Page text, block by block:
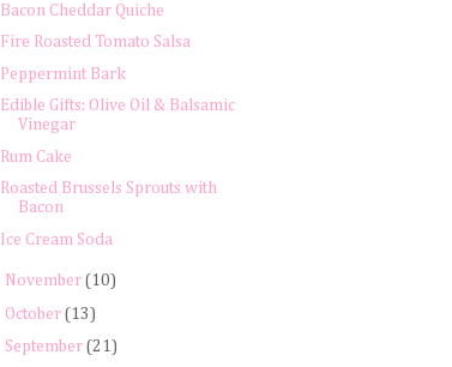
Bacon Cheddar Quiche
Fire Roasted Tomato Salsa
Peppermint Bark
Edible Gifts: Olive Oil & Balsamic
Vinegar
Rum Cake
Roasted Brussels Sprouts with
Bacon
Ice Cream Soda
November (10)
October (13)
September (21)